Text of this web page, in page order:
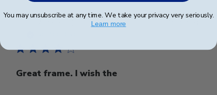
Great frame. I wish the
You may unsubscribe at any time. We take your privacy very seriously.
Learn more